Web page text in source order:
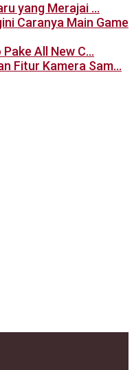
yang Merajai …
Caranya Main Game
All New C…
Fitur Kamera Sam…